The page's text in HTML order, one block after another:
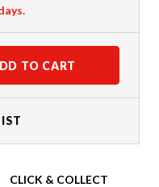
TO CART
CLICK & COLLECT